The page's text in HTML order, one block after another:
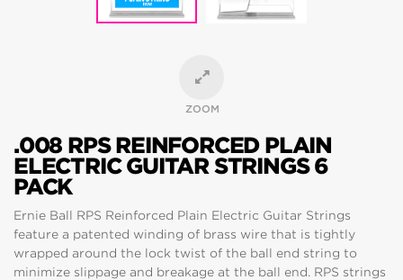
ZOOM
.008 RPS REINFORCED PLAIN
ELECTRIC GUITAR STRINGS 6
PACK
Ernie Ball RPS Reinforced Plain Electric Guitar Strings
feature a patented winding of brass wire that is tightly
wrapped around the lock twist of the ball end string to
minimize slippage and breakage at the ball end. RPS strings